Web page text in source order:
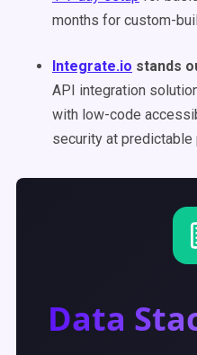
months for custom-
Integrate.io stands
API integration
with low-code
security at predictable